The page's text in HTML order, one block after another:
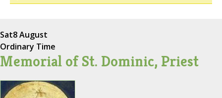
Sat8 August
Ordinary Time
Memorial of St. Dominic, Priest